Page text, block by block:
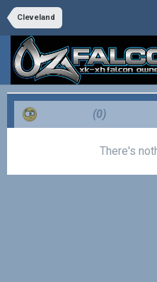
Cleveland
(0)
There's